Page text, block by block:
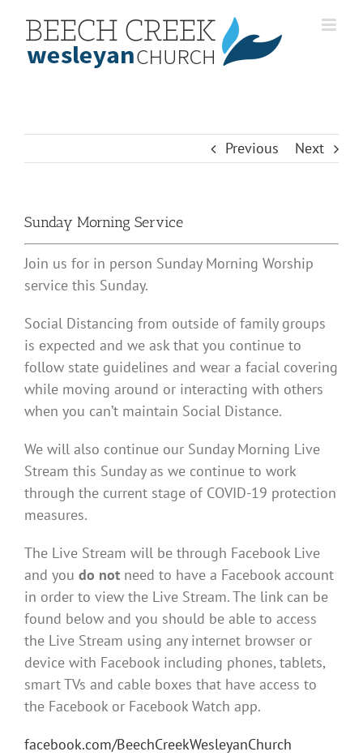
content
Previous Next
Sunday Morning Service
Join us for in person Sunday Morning Worship
service this Sunday.
Social Distancing from outside of family groups
is expected and we ask that you continue to
follow state guidelines and wear a facial covering
while moving around or interacting with others
when you can’t maintain Social Distance.
We will also continue our Sunday Morning Live
Stream this Sunday as we continue to work
through the current stage of COVID-19 protection
measures.
The Live Stream will be through Facebook Live
and you do not need to have a Facebook account
in order to view the Live Stream. The link can be
found below and you should be able to access
the Live Stream using any internet browser or
device with Facebook including phones, tablets,
smart TVs and cable boxes that have access to
the Facebook or Facebook Watch app.
facebook.com/BeechCreekWesleyanChurch